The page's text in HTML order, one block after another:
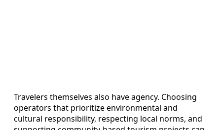
Travelers themselves also have agency. Choosing
operators that prioritize environmental and
cultural responsibility, respecting local norms, and